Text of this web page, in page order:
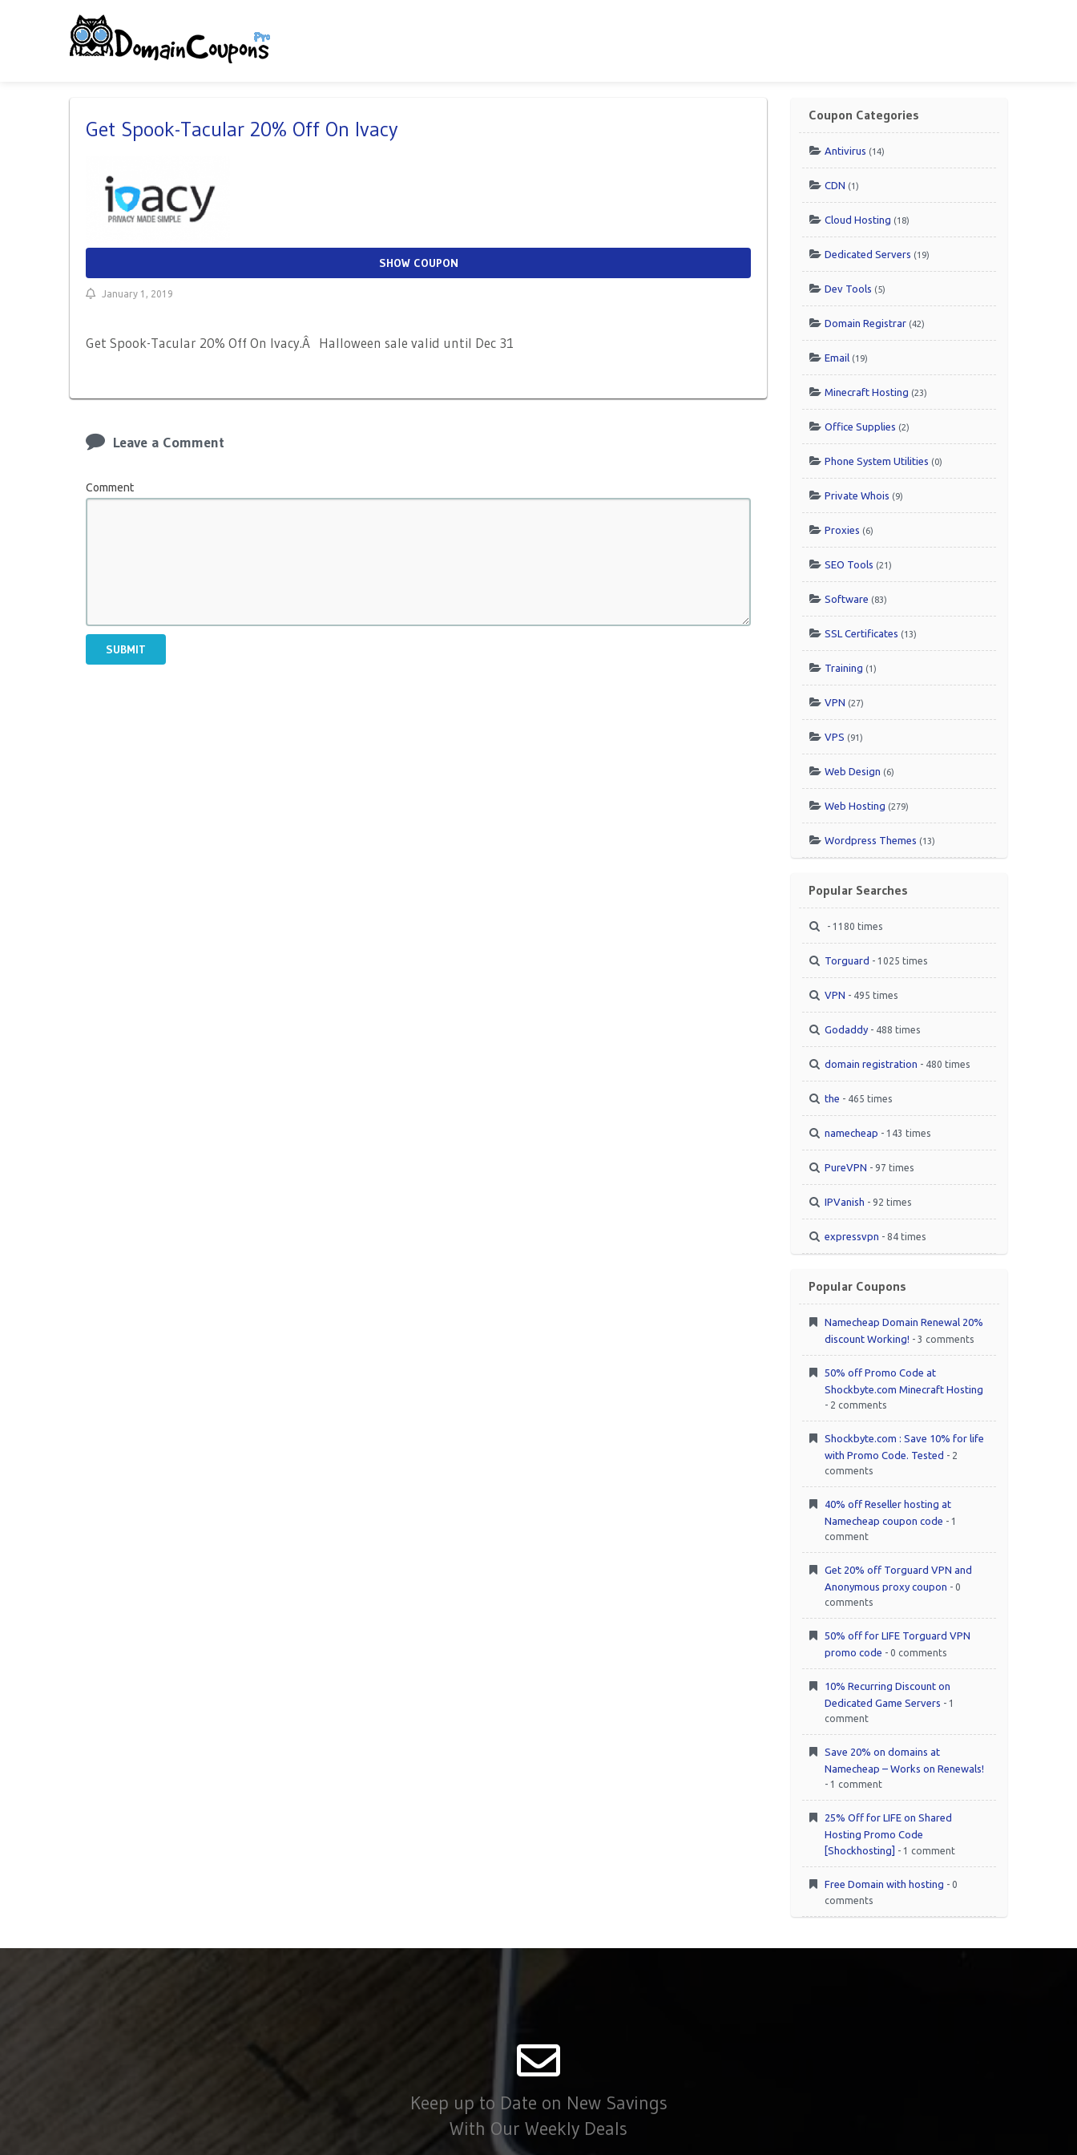
Get Spook-Tacular 20% Off On Ivacy
SHOW COUPON
January 1, 2019
Get Spook-Tacular 20% Off On Ivacy.Â Halloween sale valid until Dec 31
Leave a Comment
Comment
SUBMIT
Coupon Categories
Antivirus (14)
CDN (1)
Cloud Hosting (18)
Dedicated Servers (19)
Dev Tools (5)
Domain Registrar (42)
Email (19)
Minecraft Hosting (23)
Office Supplies (2)
Phone System Utilities (0)
Private Whois (9)
Proxies (6)
SEO Tools (21)
Software (83)
SSL Certificates (13)
Training (1)
VPN (27)
VPS (91)
Web Design (6)
Web Hosting (279)
Wordpress Themes (13)
Popular Searches
- 1180 times
Torguard - 1025 times
VPN - 495 times
Godaddy - 488 times
domain registration - 480 times
the - 465 times
namecheap - 143 times
PureVPN - 97 times
IPVanish - 92 times
expressvpn - 84 times
Popular Coupons
Namecheap Domain Renewal 20%
discount Working! - 3 comments
50% off Promo Code at
Shockbyte.com Minecraft Hosting
- 2 comments
Shockbyte.com : Save 10% for life
with Promo Code. Tested - 2
comments
40% off Reseller hosting at
Namecheap coupon code - 1
comment
Get 20% off Torguard VPN and
Anonymous proxy coupon - 0
comments
50% off for LIFE Torguard VPN
promo code - 0 comments
10% Recurring Discount on
Dedicated Game Servers - 1
comment
Save 20% on domains at
Namecheap – Works on Renewals!
- 1 comment
25% Off for LIFE on Shared
Hosting Promo Code
[Shockhosting] - 1 comment
Free Domain with hosting - 0
comments
Keep up to Date on New Savings
With Our Weekly Deals